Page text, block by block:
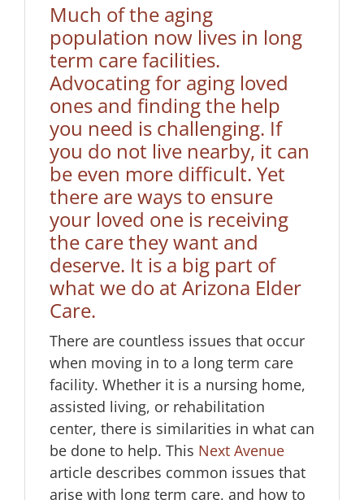
Much of the aging
population now lives in long
term care facilities.
Advocating for aging loved
ones and finding the help
you need is challenging. If
you do not live nearby, it can
be even more difficult. Yet
there are ways to ensure
your loved one is receiving
the care they want and
deserve. It is a big part of
what we do at Arizona Elder
Care.
There are countless issues that occur
when moving in to a long term care
facility. Whether it is a nursing home,
assisted living, or rehabilitation
center, there is similarities in what can
be done to help. This Next Avenue
article describes common issues that
arise with long term care, and how to